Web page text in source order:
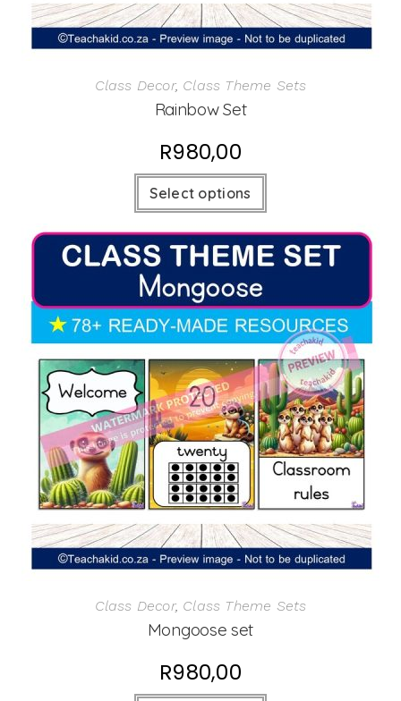
Class Decor, Class Theme Sets
Rainbow Set
R980,00
Select options
Class Decor, Class Theme Sets
Mongoose set
R980,00